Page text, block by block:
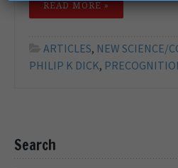
READ MORE »
ARTICLES, NEW SCIENCE/
PHILIP K DICK,
Search